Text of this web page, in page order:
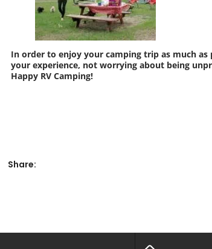
In order to enjoy your camping trip as much
your experience, not worrying about being
Happy RV Camping!
Share: